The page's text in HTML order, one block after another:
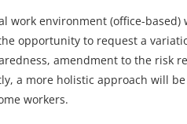
environment (office-based)
opportunity to request a
amendment to the risk
a more holistic approach will
workers.